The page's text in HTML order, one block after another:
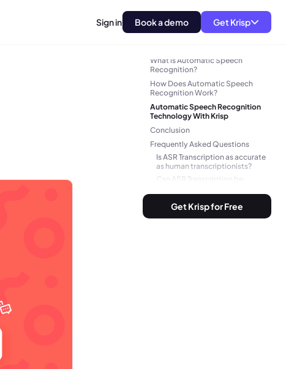
Sign in Book a demo Get Krisp
What is Automatic Speech
Recognition?
How Does Automatic Speech
Recognition Work?
Automatic Speech Recognition
Technology With Krisp
Conclusion
Frequently Asked Questions
Is ASR Transcription as accurate
as human transcriptionists?
Can ASR Transcription be
In what industries or applications
is ASR Transcription commonly
Get Krisp for Free